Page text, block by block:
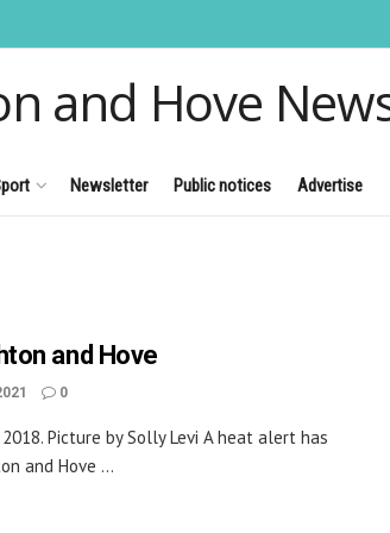
and Hove
Newsletter Public notices Advertise
and Hove
0
Picture by Solly Levi A heat alert has
and Hove ...